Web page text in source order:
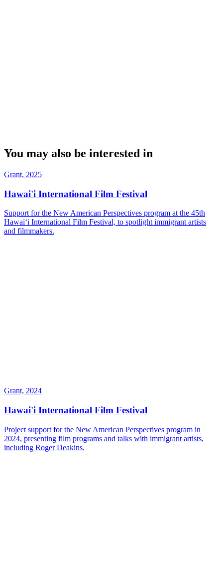
You may also be interested in
Grant, 2025
Hawai'i International Film Festival
Support for the New American Perspectives program at the 45th
Hawaiʻi International Film Festival, to spotlight immigrant artists
and filmmakers.
Grant, 2024
Hawai'i International Film Festival
Project support for the New American Perspectives program in
2024, presenting film programs and talks with immigrant artists,
including Roger Deakins.